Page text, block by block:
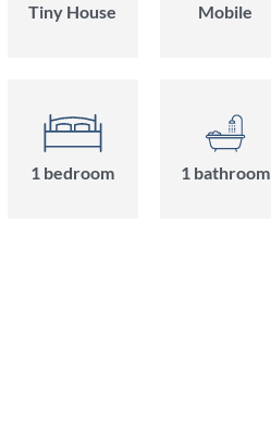
Tiny House Mobile
1 bedroom 1 bathroom